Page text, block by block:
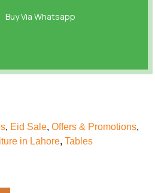
Buy Via Whatsapp
, Eid Sale, Offers & Promotions,
in Lahore, Tables